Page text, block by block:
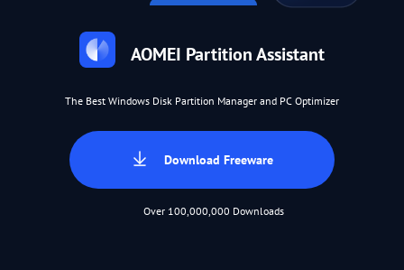
AOMEI Partition Assistant
The Best Windows Disk Partition Manager and PC Optimizer
Download Freeware
Over 100,000,000 Downloads